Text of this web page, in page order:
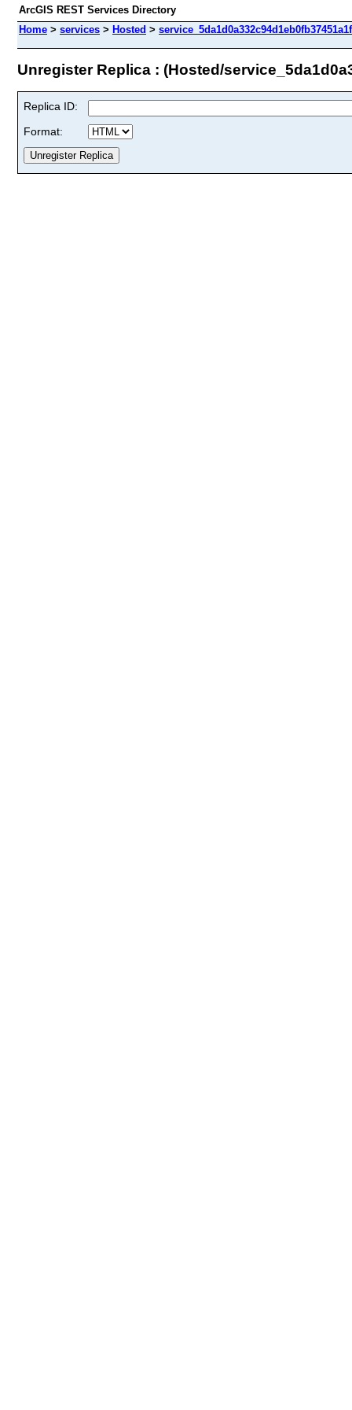
ArcGIS REST Services Directory
Home > services > Hosted >
Unregister Replica : (Hosted/
Replica ID:
Format: